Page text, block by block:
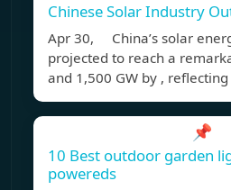
Chinese Solar Industry
Apr 30, China’s solar
projected to reach a
and 1,500 GW by , reflecting
📌
10 Best outdoor garden
powereds